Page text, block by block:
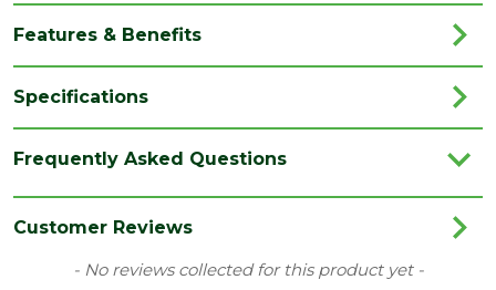
Features & Benefits
Specifications
Colour White
Material 100% Natural Stone Resin
Frequently Asked Questions
Customer Reviews
- No reviews collected for this product yet -
New content loaded